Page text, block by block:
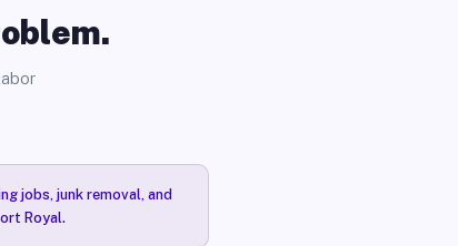
jobs, junk removal, and
Royal.